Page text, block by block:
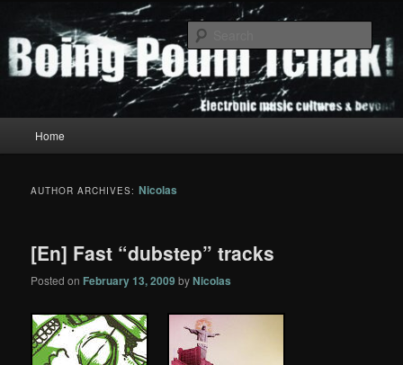
primary
content
secondary
contentBoing Poum Tchak!
Home
AUTHOR ARCHIVES: Nicolas
[En] Fast “dubstep” tracks
Posted on February 13, 2009 byNicolas